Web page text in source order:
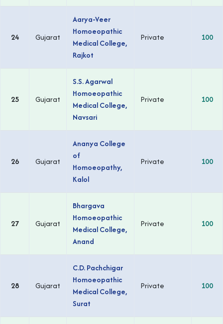
24 Gujarat
Aarya-Veer
Homoeopathic
Medical College,
Rajkot
Private 100
25 Gujarat
S.S. Agarwal
Homoeopathic
Medical College,
Navsari
Private 100
26 Gujarat
Ananya College
of
Homoeopathy,
Kalol
Private 100
27 Gujarat
Bhargava
Homoeopathic
Medical College,
Anand
Private 100
28 Gujarat
C.D. Pachchigar
Homoeopathic
Medical College,
Surat
Private 100